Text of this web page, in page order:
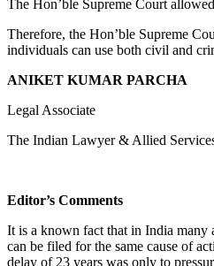
The Hon’ble Supreme Court
Therefore, the Hon’ble Supreme
individuals can use both civil and
ANIKET KUMAR PARCHA
Legal Associate
The Indian Lawyer & Allied
Editor’s Comments
It is a known fact that in India many
can be filed for the same cause of
delay of 23 years was only to